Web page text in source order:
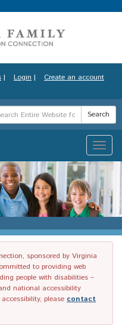
| Login | Create an account
Search
Toggle
sponsored by Virginia
to providing web
people with disabilities –
national accessibility
please contact